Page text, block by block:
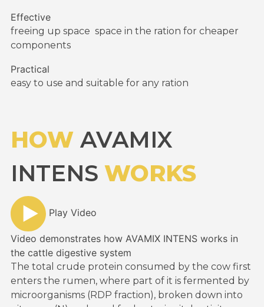
Effective
freeing up space space in the ration for cheaper
components
Practical
easy to use and suitable for any ration
HOW AVAMIX
INTENS WORKS
Play Video
Video demonstrates how AVAMIX INTENS works in
the cattle digestive system
The total crude protein consumed by the cow first
enters the rumen, where part of it is fermented by
microorganisms (RDP fraction), broken down into